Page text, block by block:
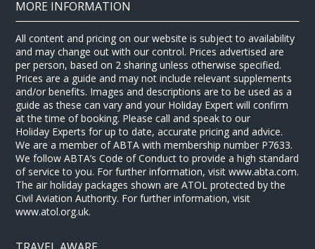
MORE INFORMATION
All content and pricing on our website is subject to availability
and may change out with our control. Prices advertised are
per person, based on 2 sharing unless otherwise specified.
Prices are a guide and may not include relevant supplements
and/or benefits. Images and descriptions are to be used as a
guide as these can vary and your Holiday Expert will confirm
at the time of booking. Please call and speak to our
Holiday Experts for up to date, accurate pricing and advice.
We are a member of ABTA with membership number P7633.
We follow ABTA’s Code of Conduct to provide a high standard
of service to you. For further information, visit www.abta.com.
The air holiday packages shown are ATOL protected by the
Civil Aviation Authority. For further information, visit
www.atol.org.uk.